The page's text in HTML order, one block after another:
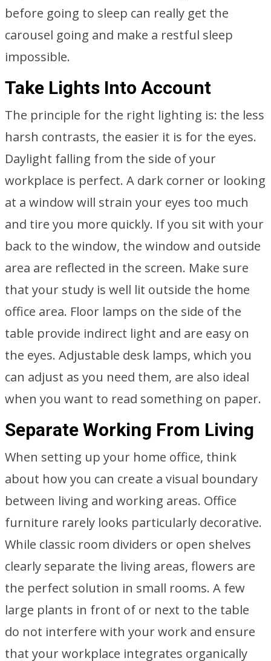
before going to sleep can really get the
carousel going and make a restful sleep
impossible.
Take Lights Into Account
The principle for the right lighting is: the less
harsh contrasts, the easier it is for the eyes.
Daylight falling from the side of your
workplace is perfect. A dark corner or looking
at a window will strain your eyes too much
and tire you more quickly. If you sit with your
back to the window, the window and outside
area are reflected in the screen. Make sure
that your study is well lit outside the home
office area. Floor lamps on the side of the
table provide indirect light and are easy on
the eyes. Adjustable desk lamps, which you
can adjust as you need them, are also ideal
when you want to read something on paper.
Separate Working From Living
When setting up your home office, think
about how you can create a visual boundary
between living and working areas. Office
furniture rarely looks particularly decorative.
While classic room dividers or open shelves
clearly separate the living areas, flowers are
the perfect solution in small rooms. A few
large plants in front of or next to the table
do not interfere with your work and ensure
that your workplace integrates organically